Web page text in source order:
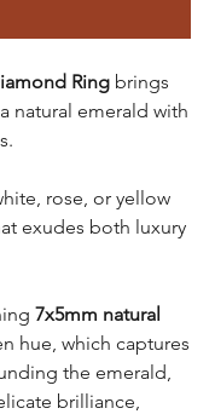
Ring brings
natural emerald with
rose, or yellow
exudes both luxury
7x5mm natural
hue, which captures
the emerald,
brilliance,